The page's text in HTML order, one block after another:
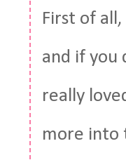
First of
and if you
really
more into